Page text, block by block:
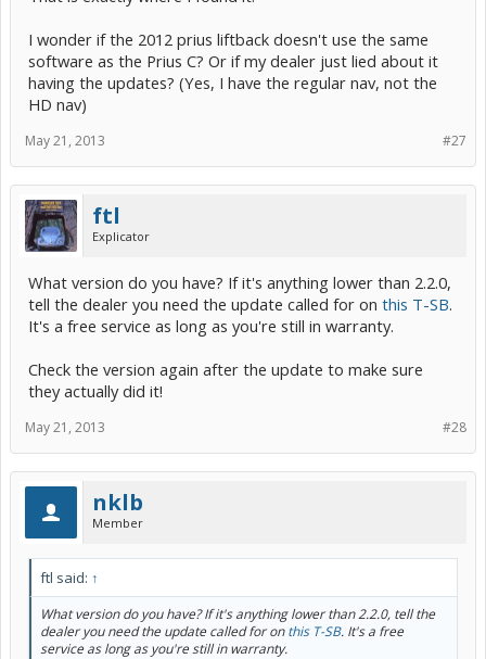
I wonder if the 2012 prius liftback doesn't use the same
software as the Prius C? Or if my dealer just lied about it
having the updates? (Yes, I have the regular nav, not the
HD nav)
#27
May 21, 2013
ftl
Explicator
What version do you have? If it's anything lower than 2.2.0,
tell the dealer you need the update called for on this T-SB.
It's a free service as long as you're still in warranty.
Check the version again after the update to make sure
they actually did it!
#28
May 21, 2013
nklb
Member
ftl said: ↑
What version do you have? If it's anything lower than 2.2.0, tell the
dealer you need the update called for onthis T-SB. It's a free
service as long as you're still in warranty.